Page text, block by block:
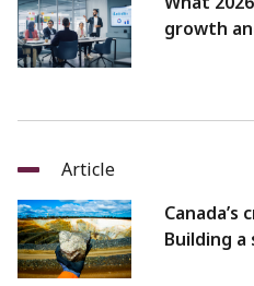
growth
Article
Building